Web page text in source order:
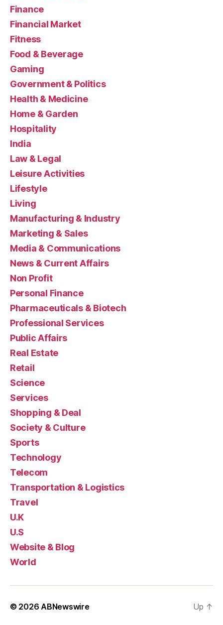
Finance
Financial Market
Fitness
Food & Beverage
Gaming
Government & Politics
Health & Medicine
Home & Garden
Hospitality
India
Law & Legal
Leisure Activities
Lifestyle
Living
Manufacturing & Industry
Marketing & Sales
Media & Communications
News & Current Affairs
Non Profit
Personal Finance
Pharmaceuticals & Biotech
Professional Services
Public Affairs
Real Estate
Retail
Science
Services
Shopping & Deal
Society & Culture
Sports
Technology
Telecom
Transportation & Logistics
Travel
U.K
U.S
Website & Blog
World
© 2026 ABNewswire Up ↑